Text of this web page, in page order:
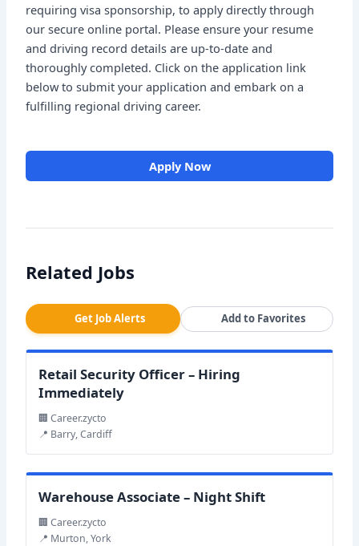
requiring visa sponsorship, to apply directly through
our secure online portal. Please ensure your resume
and driving record details are up-to-date and
thoroughly completed. Click on the application link
below to submit your application and embark on a
fulfilling regional driving career.
Apply Now
Related Jobs
Get Job Alerts Add to Favorites
Retail Security Officer – Hiring
Immediately
🏢 Career.zycto
📍 Barry, Cardiff
Warehouse Associate – Night Shift
🏢 Career.zycto
📍 Murton, York